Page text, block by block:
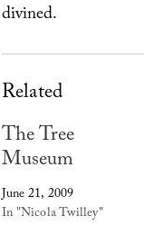
divined.
Related
The Tree
Museum
June 21, 2009
In "Nicola Twilley"